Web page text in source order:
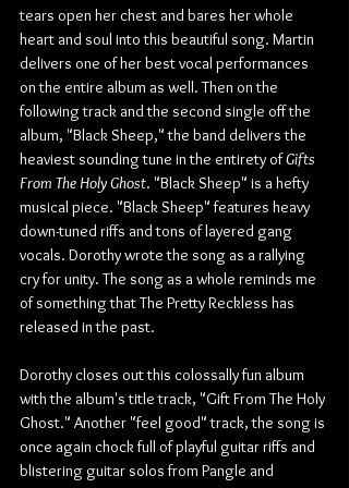
tears open her chest and bares her whole
heart and soul into this beautiful song. Martin
delivers one of her best vocal performances
on the entire album as well. Then on the
following track and the second single off the
album, "Black Sheep," the band delivers the
heaviest sounding tune in the entirety of Gifts
From The Holy Ghost. "Black Sheep" is a hefty
musical piece. "Black Sheep" features heavy
down-tuned riffs and tons of layered gang
vocals. Dorothy wrote the song as a rallying
cry for unity. The song as a whole reminds me
of something that The Pretty Reckless has
released in the past.
Dorothy closes out this colossally fun album
with the album's title track, "Gift From The Holy
Ghost." Another "feel good" track, the song is
once again chock full of playful guitar riffs and
blistering guitar solos from Pangle and